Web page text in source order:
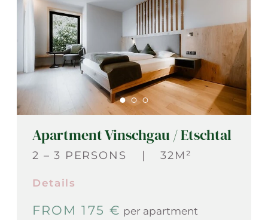
Apartment Vinschgau / Etschtal
2 – 3 PERSONS | 32M²
Details
FROM 175 € per apartment